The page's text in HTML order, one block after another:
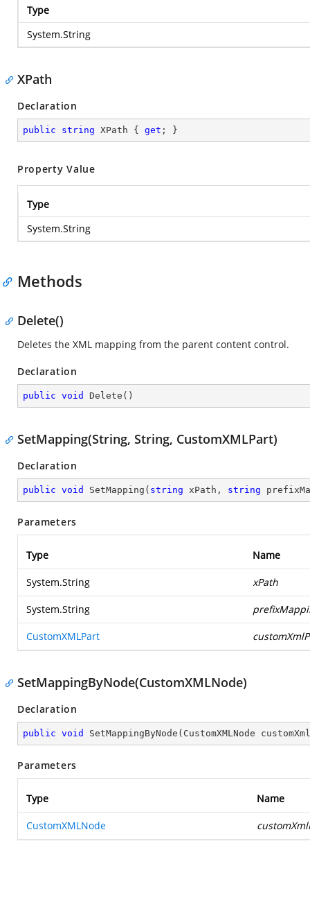
Type
System.String
XPath
Declaration
public string XPath { get ; }
Property Value
Type
System.String
Methods
Delete()
Deletes the XML mapping from the parent content control.
Declaration
public void Delete ( )
SetMapping(String, String, CustomXMLPart)
Declaration
public void SetMapping ( string xPath, string
Parameters
Type Name
System.String xPath
System.String
CustomXMLPart
SetMappingByNode(CustomXMLNode)
Declaration
public void SetMappingByNode ( CustomXMLNode
Parameters
Type Name
CustomXMLNode